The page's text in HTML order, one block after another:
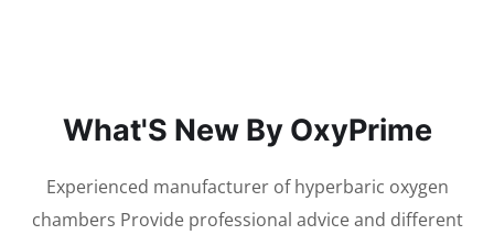
What'S New By OxyPrime
Experienced manufacturer of hyperbaric oxygen
chambers Provide professional advice and different